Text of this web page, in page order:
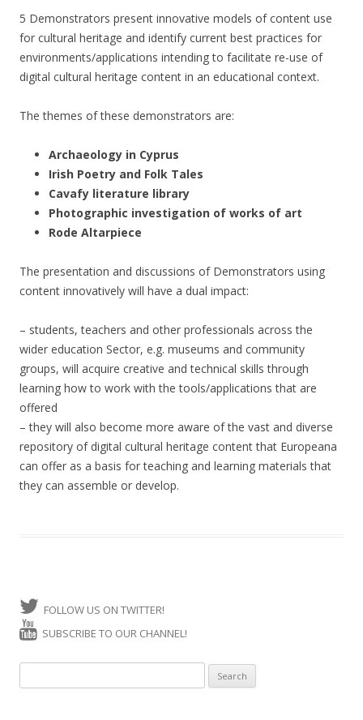
5 Demonstrators present innovative models of content use
for cultural heritage and identify current best practices for
environments/applications intending to facilitate re-use of
digital cultural heritage content in an educational context.
The themes of these demonstrators are:
Archaeology in Cyprus
Irish Poetry and Folk Tales
Cavafy literature library
Photographic investigation of works of art
Rode Altarpiece
The presentation and discussions of Demonstrators using
content innovatively will have a dual impact:
– students, teachers and other professionals across the
wider education Sector, e.g. museums and community
groups, will acquire creative and technical skills through
learning how to work with the tools/applications that are
offered
– they will also become more aware of the vast and diverse
repository of digital cultural heritage content that Europeana
can offer as a basis for teaching and learning materials that
they can assemble or develop.
FOLLOW US ON TWITTER!
SUBSCRIBE TO OUR CHANNEL!